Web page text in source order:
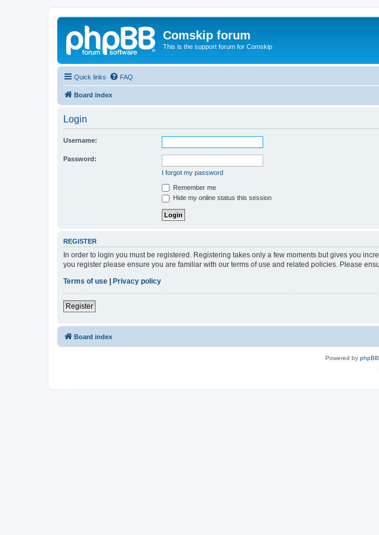
Comskip forum
This is the support forum for Comskip
Quick links FAQ
Board index
Login
Username:
Password:
I forgot my password
Remember me
Hide my online status this session
REGISTER
In order to login you must be registered. Registering takes only a few moments but gives you
you register please ensure you are familiar with our terms of use and related policies. Please
Terms of use
Privacy policy
Register
Board index
Powered by phpBB